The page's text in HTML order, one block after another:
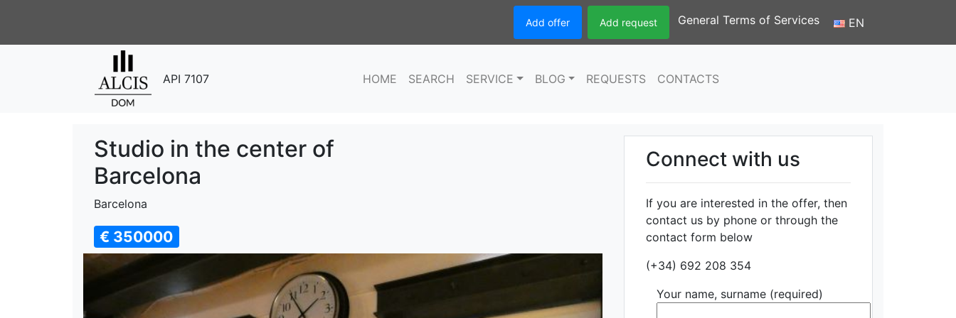
Add offer Add request General Terms of Services EN
API 7107 HOME SEARCH SERVICE BLOG REQUESTS CONTACTS
Studio in the center of
Barcelona
Barcelona
€ 350000
Connect with us
If you are interested in the offer, then
contact us by phone or through the
contact form below
(+34) 692 208 354
Your name, surname (required)